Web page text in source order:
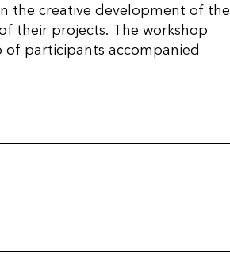
the creative development of the
their projects. The workshop
participants accompanied